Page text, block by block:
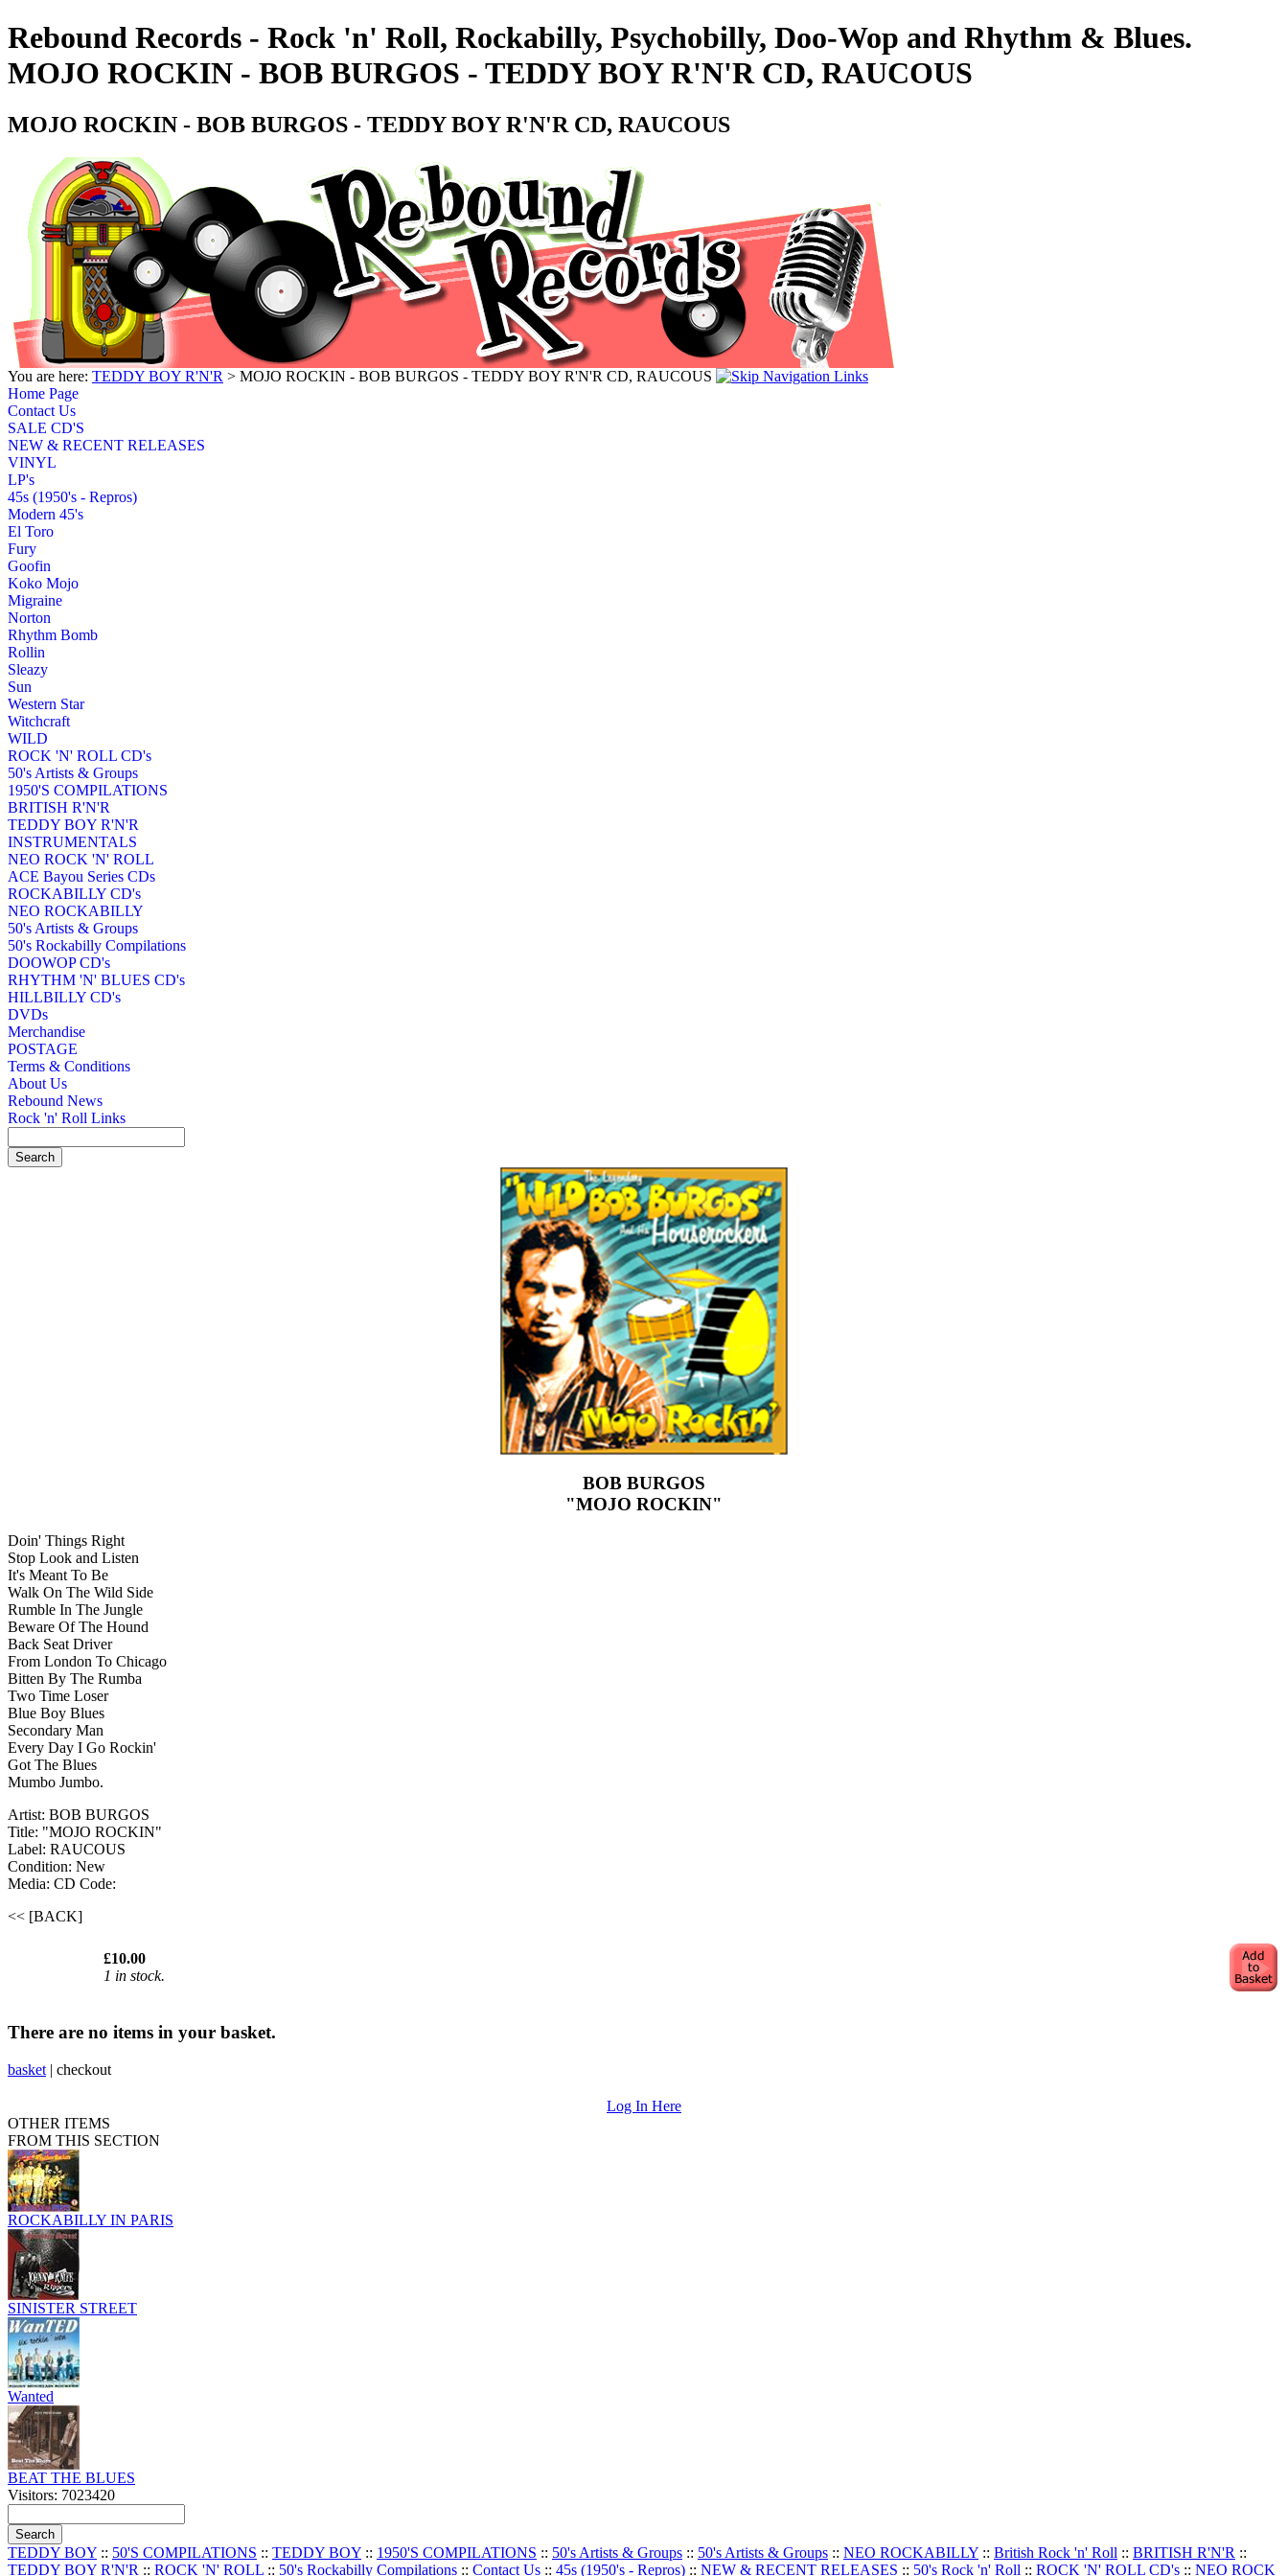
Rebound Records - Rock 'n' Roll, Rockabilly, Psychobilly, Doo-Wop and Rhythm & Blues.
MOJO ROCKIN - BOB BURGOS - TEDDY BOY R'N'R CD, RAUCOUS
MOJO ROCKIN - BOB BURGOS - TEDDY BOY R'N'R CD, RAUCOUS
You are here: TEDDY BOY R'N'R > MOJO ROCKIN - BOB BURGOS - TEDDY BOY R'N'R CD, RAUCOUS
Home Page
Contact Us
SALE CD'S
NEW & RECENT RELEASES
VINYL
LP's
45s (1950's - Repros)
Modern 45's
El Toro
Fury
Goofin
Koko Mojo
Migraine
Norton
Rhythm Bomb
Rollin
Sleazy
Sun
Western Star
Witchcraft
WILD
ROCK 'N' ROLL CD's
50's Artists & Groups
1950'S COMPILATIONS
BRITISH R'N'R
TEDDY BOY R'N'R
INSTRUMENTALS
NEO ROCK 'N' ROLL
ACE Bayou Series CDs
ROCKABILLY CD's
NEO ROCKABILLY
50's Artists & Groups
50's Rockabilly Compilations
DOOWOP CD's
RHYTHM 'N' BLUES CD's
HILLBILLY CD's
DVDs
Merchandise
POSTAGE
Terms & Conditions
About Us
Rebound News
Rock 'n' Roll Links
BOB BURGOS
"MOJO ROCKIN"
Doin' Things Right
Stop Look and Listen
It's Meant To Be
Walk On The Wild Side
Rumble In The Jungle
Beware Of The Hound
Back Seat Driver
From London To Chicago
Bitten By The Rumba
Two Time Loser
Blue Boy Blues
Secondary Man
Every Day I Go Rockin'
Got The Blues
Mumbo Jumbo.
Artist: BOB BURGOS
Title: "MOJO ROCKIN"
Label: RAUCOUS
Condition: New
Media: CD Code:
<< [BACK]
£10.00
1 in stock.
There are no items in your basket.
basket | checkout
Log In Here
OTHER ITEMS
FROM THIS SECTION
ROCKABILLY IN PARIS
SINISTER STREET
Wanted
BEAT THE BLUES
Visitors: 7023420
TEDDY BOY :: 50'S COMPILATIONS :: TEDDY BOY :: 1950'S COMPILATIONS :: 50's Artists & Groups :: 50's Artists & Groups :: NEO ROCKABILLY :: British Rock 'n' Roll :: BRITISH R'N'R ::
TEDDY BOY R'N'R :: ROCK 'N' ROLL :: 50's Rockabilly Compilations :: Contact Us :: 45s (1950's - Repros) :: NEW & RECENT RELEASES :: 50's Rock 'n' Roll :: ROCK 'N' ROLL CD's :: NEO ROCK